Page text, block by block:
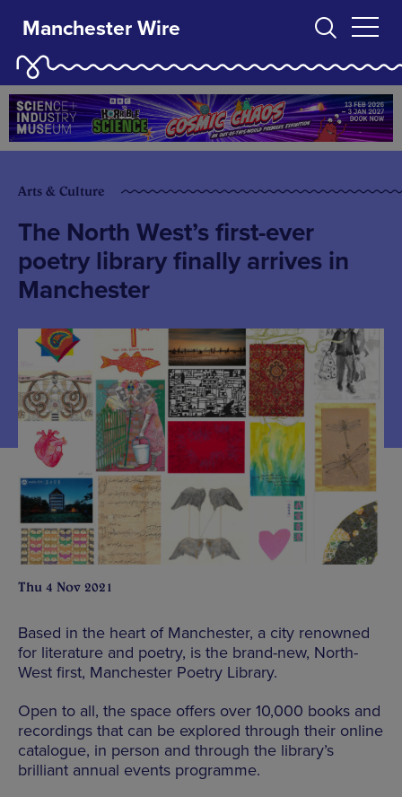
Manchester Wire
Arts & Culture
The North West’s first-ever
poetry library finally arrives in
Manchester
Thu 4 Nov 2021
Based in the heart of Manchester, a city renowned
for literature and poetry, is the brand-new, North-
West first, Manchester Poetry Library.
Open to all, the space offers over 10,000 books and
recordings that can be explored through their online
catalogue, in person and through the library’s
brilliant annual events programme.